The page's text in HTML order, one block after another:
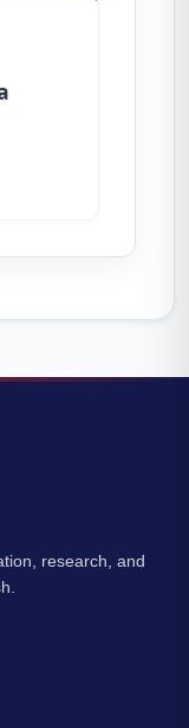
research, and